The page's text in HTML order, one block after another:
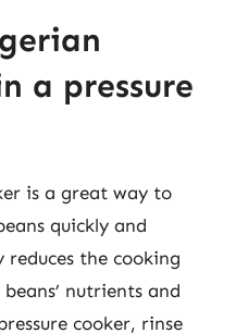
a pressure
is a great way to
quickly and
the cooking
nutrients and
cooker, rinse